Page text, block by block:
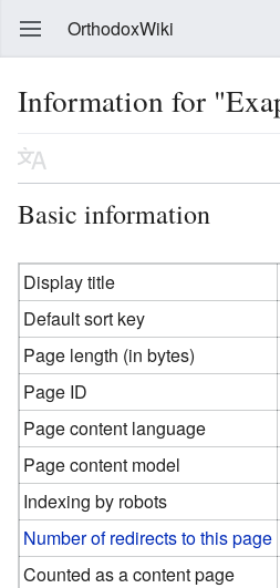
OrthodoxWiki
Information for
Basic information
Display title
Default sort key
Page length (in bytes)
Page ID
Page content language
Page content model
Indexing by robots
Number of redirects to this page
Counted as a content page